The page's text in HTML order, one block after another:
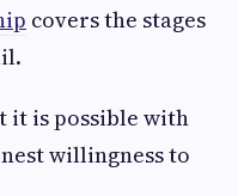
covers the stages
it is possible with
willingness to